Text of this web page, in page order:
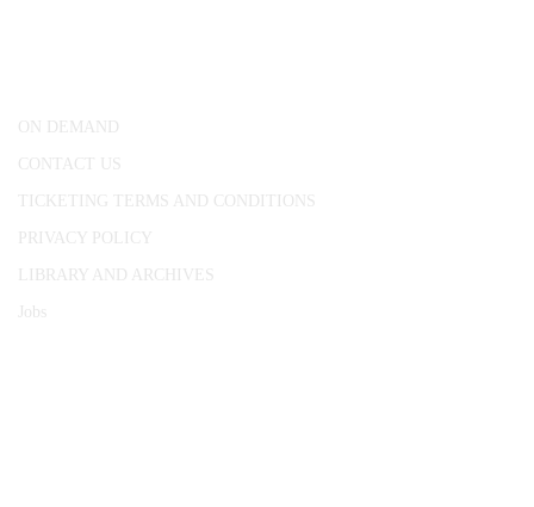
ON DEMAND
CONTACT US
TICKETING TERMS AND CONDITIONS
PRIVACY POLICY
LIBRARY AND ARCHIVES
Jobs